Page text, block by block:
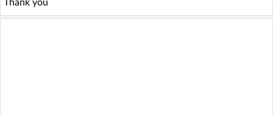
Thank you